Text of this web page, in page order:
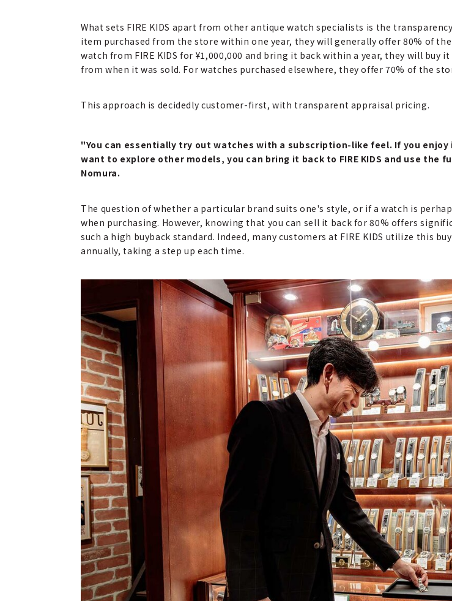
What sets FIRE KIDS apart from other antique watch specialists is the
item purchased from the store within one year, they will generally offer 80% of
watch from FIRE KIDS for ¥1,000,000 and bring it back within a year, they will
from when it was sold. For watches purchased elsewhere, they offer 70% of the
This approach is decidedly customer-first, with transparent appraisal pricing.
"You can essentially try out watches with a subscription-like feel. If you
want to explore other models, you can bring it back to FIRE KIDS and use
Nomura.
The question of whether a particular brand suits one's style, or if a watch is
when purchasing. However, knowing that you can sell it back for 80% offers
such a high buyback standard. Indeed, many customers at FIRE KIDS utilize this
annually, taking a step up each time.